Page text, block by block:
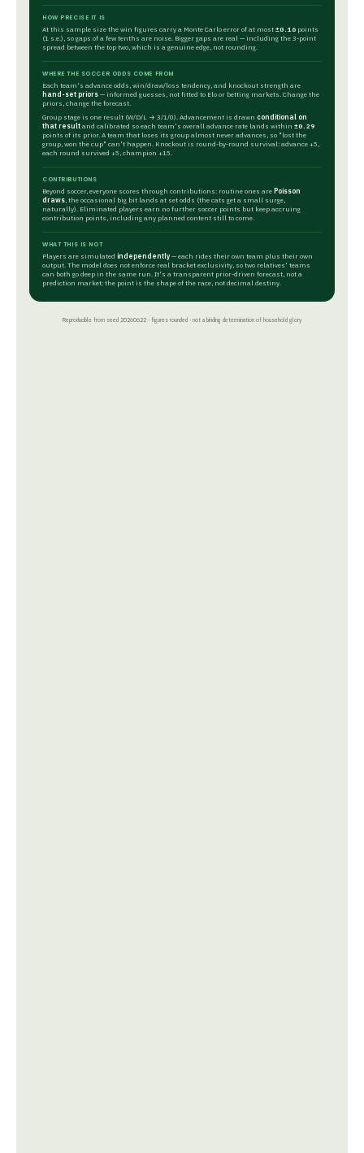
HOW PRECISE IT IS
At this sample size the win figures carry a Monte Carlo error of at most ±0.16 points
(1 s.e.), so gaps of a few tenths are noise. Bigger gaps are real — including the 3-point
spread between the top two, which is a genuine edge, not rounding.
WHERE THE SOCCER ODDS COME FROM
Each team's advance odds, win/draw/loss tendency, and knockout strength are
hand-set priors — informed guesses, not fitted to Elo or betting markets. Change the
priors, change the forecast.
Group stage is one result (W/D/L → 3/1/0). Advancement is drawn conditional on
that result and calibrated so each team's overall advance rate lands within ±0.29
points of its prior. A team that loses its group almost never advances, so "lost the
group, won the cup" can't happen. Knockout is round-by-round survival: advance +5,
each round survived +5, champion +15.
CONTRIBUTIONS
Beyond soccer, everyone scores through contributions: routine ones are Poisson
draws , the occasional big bit lands at set odds (the cats get a small surge,
naturally). Eliminated players earn no further soccer points but keep accruing
contribution points, including any planned content still to come.
WHAT THIS IS NOT
Players are simulated independently — each rides their own team plus their own
output. The model does not enforce real bracket exclusivity, so two relatives' teams
can both go deep in the same run. It's a transparent prior-driven forecast, not a
prediction market: the point is the shape of the race, not decimal destiny.
Reproducible from seed 20260622 · figures rounded · not a binding determination of household glory